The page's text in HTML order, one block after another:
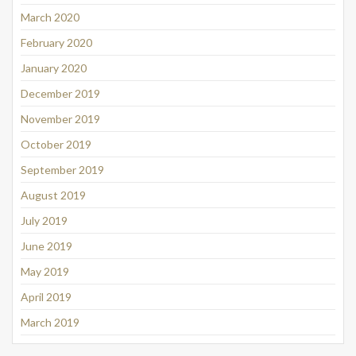
March 2020
February 2020
January 2020
December 2019
November 2019
October 2019
September 2019
August 2019
July 2019
June 2019
May 2019
April 2019
March 2019